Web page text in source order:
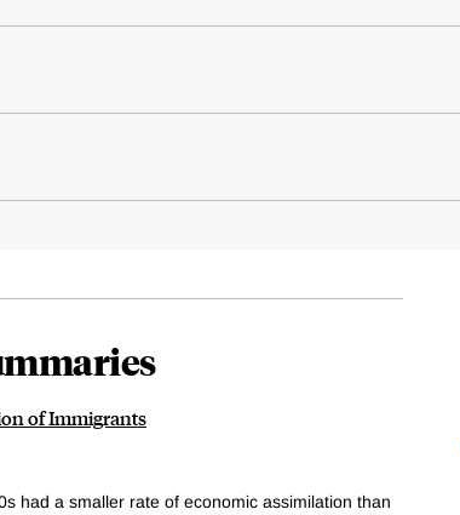
of Immigrants
had a smaller rate of economic assimilation than